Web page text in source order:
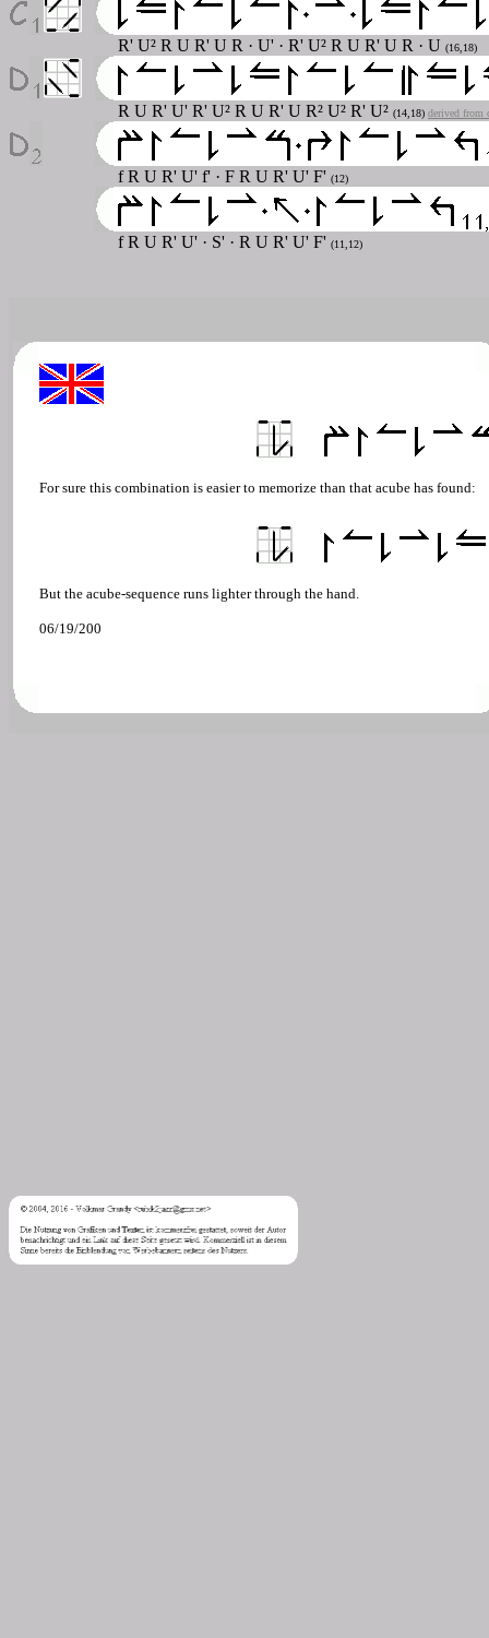
R' U² R U R' U R · U' · R' U² R U R' U R · U (16,18)
R U R' U' R' U² R U R' U R² U² R' U² (14,18) derived from
f R U R' U' f' · F R U R' U' F' (12)
f R U R' U' · S' · R U R' U' F' (11,12)
For sure this combination is easier to memorize than that acube has found:
But the acube-sequence runs lighter through the hand.
06/19/200